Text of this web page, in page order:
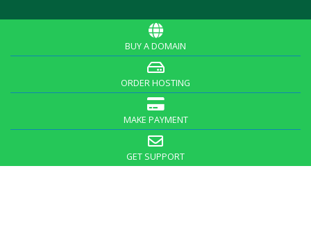
BUY A DOMAIN
ORDER HOSTING
MAKE PAYMENT
GET SUPPORT